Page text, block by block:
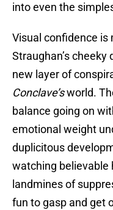
into even the
Visual confidence is
Straughan’s
new layer of
Conclave’sworld.
balance going on
emotional weight
duplicitous
watching believable
landmines of
fun to gasp and get